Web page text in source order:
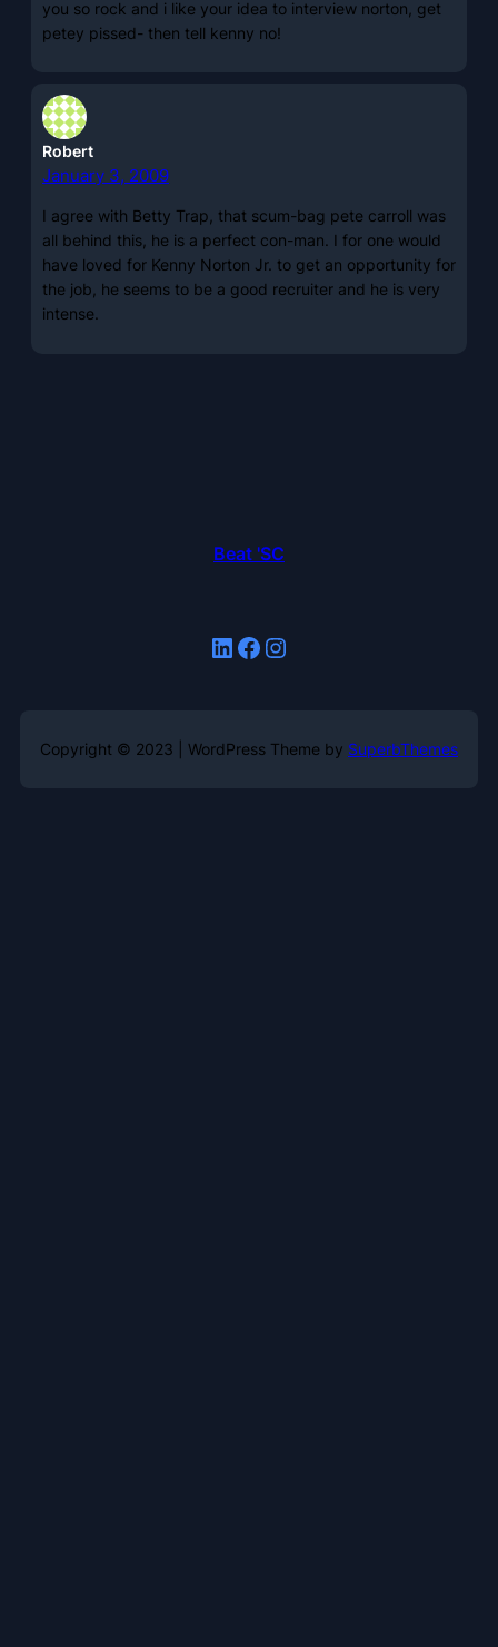
you so rock and i like your idea to interview norton, get
petey pissed- then tell kenny no!
Robert
January 3, 2009
I agree with Betty Trap, that scum-bag pete carroll was
all behind this, he is a perfect con-man. I for one would
have loved for Kenny Norton Jr. to get an opportunity for
the job, he seems to be a good recruiter and he is very
intense.
Beat 'SC
LinkedIn Facebook Instagram
Copyright © 2023 | WordPress Theme by SuperbThemes